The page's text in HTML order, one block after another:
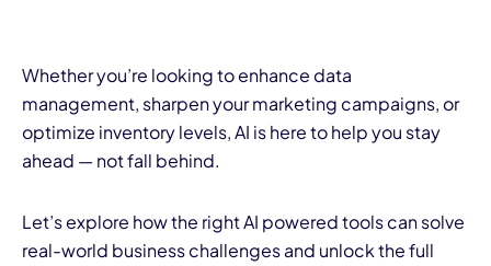
Whether you’re looking to enhance data
management, sharpen your marketing campaigns, or
optimize inventory levels, AI is here to help you stay
ahead — not fall behind.
Let’s explore how the right AI powered tools can solve
real-world business challenges and unlock the full